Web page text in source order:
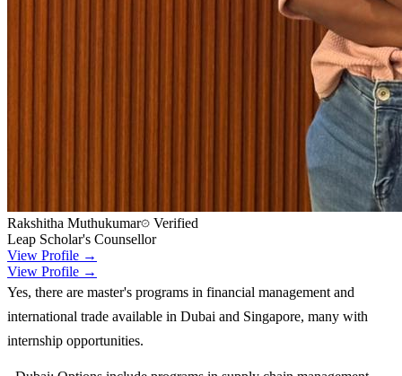
Rakshitha Muthukumar
Verified
Leap Scholar's Counsellor
View Profile →
View Profile →
Yes, there are master's programs in financial management and
international trade available in Dubai and Singapore, many with
internship opportunities.